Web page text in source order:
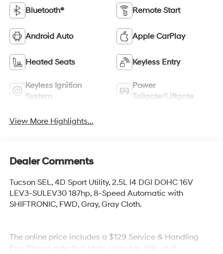
Bluetooth® Remote Start
Android Auto Apple CarPlay
Heated Seats Keyless Entry
Keyless Ignition
System
Power
Tailgate/Liftgate
View More Highlights...
Dealer Comments
Tucson SEL, 4D Sport Utility, 2.5L I4 DGI DOHC 16V
LEV3-SULEV30 187hp, 8-Speed Automatic with
SHIFTRONIC, FWD, Gray, Gray Cloth.
The online price includes a $129 Service & Handling
Fee. Please note that state sales tax, title, and